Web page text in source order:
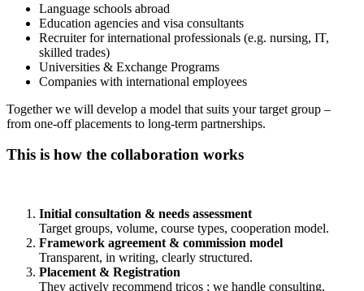
Language schools abroad
Education agencies and visa consultants
Recruiter for international professionals (e.g. nursing, IT,
skilled trades)
Universities & Exchange Programs
Companies with international employees
Together we will develop a model that suits your target group –
from one-off placements to long-term partnerships.
This is how the collaboration works
Initial consultation & needs assessment
Target groups, volume, course types, cooperation model.
Framework agreement & commission model
Transparent, in writing, clearly structured.
Placement & Registration
They actively recommend tricos ; we handle consulting,